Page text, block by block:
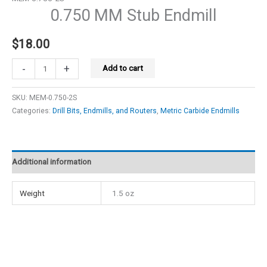
0.750 MM Stub Endmill
$18.00
-
MM
Stub
Endmill
+ Add to cart
SKU: MEM-0.750-2S
Categories: Drill Bits, Endmills, and Routers, Metric Carbide Endmills
Additional information
Weight 1.5 oz